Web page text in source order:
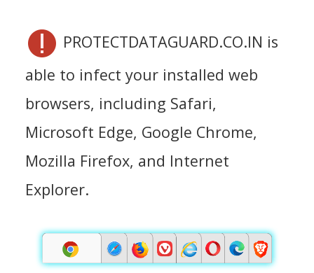
PROTECTDATAGUARD.CO.IN is
able to infect your installed web
browsers, including Safari,
Microsoft Edge, Google Chrome,
Mozilla Firefox, and Internet
Explorer.